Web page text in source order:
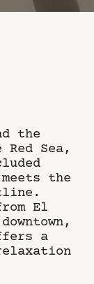
A CODE?
the
Sea,
the
El
a